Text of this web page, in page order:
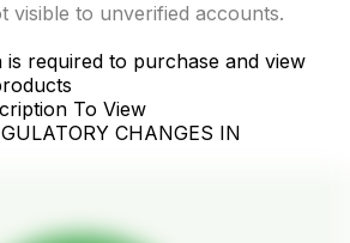
visible to unverified accounts.
is required to purchase and view
To View
CHANGES IN